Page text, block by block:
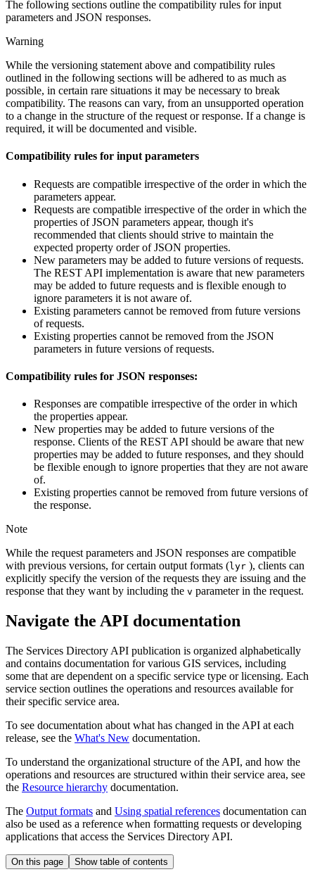
The following sections outline the compatibility rules for input
parameters and JSON responses.
Warning
While the versioning statement above and compatibility rules
outlined in the following sections will be adhered to as much as
possible, in certain rare situations it may be necessary to break
compatibility. The reasons can vary, from an unsupported operation
to a change in the structure of the request or response. If a change is
required, it will be documented and visible.
Compatibility rules for input parameters
Requests are compatible irrespective of the order in which the
parameters appear.
Requests are compatible irrespective of the order in which the
properties of JSON parameters appear, though it's
recommended that clients should strive to maintain the
expected property order of JSON properties.
New parameters may be added to future versions of requests.
The REST API implementation is aware that new parameters
may be added to future requests and is flexible enough to
ignore parameters it is not aware of.
Existing parameters cannot be removed from future versions
of requests.
Existing properties cannot be removed from the JSON
parameters in future versions of requests.
Compatibility rules for JSON responses:
Responses are compatible irrespective of the order in which
the properties appear.
New properties may be added to future versions of the
response. Clients of the REST API should be aware that new
properties may be added to future responses, and they should
be flexible enough to ignore properties that they are not aware
of.
Existing properties cannot be removed from future versions of
the response.
Note
While the request parameters and JSON responses are compatible
with previous versions, for certain output formats (lyr ), clients can
explicitly specify the version of the requests they are issuing and the
response that they want by including the v parameter in the request.
Navigate the API documentation
The Services Directory API publication is organized alphabetically
and contains documentation for various GIS services, including
some that are dependent on a specific service type or licensing. Each
service section outlines the operations and resources available for
their specific service area.
To see documentation about what has changed in the API at each
release, see the What's New documentation.
To understand the organizational structure of the API, and how the
operations and resources are structured within their service area, see
the Resource hierarchy documentation.
The Output formats and Using spatial references documentation can
also be used as a reference when formatting requests or developing
applications that access the Services Directory API.
On this page Show table of contents